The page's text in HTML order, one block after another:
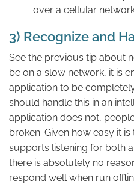
over a cellular
3) Recognize and
See the previous tip about
be on a slow network, it is
application to be
should handle this in an
application does not,
broken. Given how easy it
supports listening for both
there is absolutely no
respond well when run